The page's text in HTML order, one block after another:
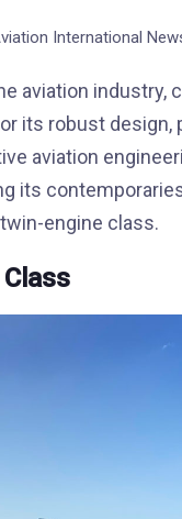
International
aviation industry,
its robust design,
aviation
its
engine class.